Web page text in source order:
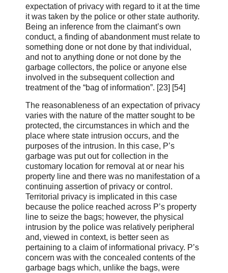
expectation of privacy with regard to it at the time
it was taken by the police or other state authority.
Being an inference from the claimant’s own
conduct, a finding of abandonment must relate to
something done or not done by that individual,
and not to anything done or not done by the
garbage collectors, the police or anyone else
involved in the subsequent collection and
treatment of the “bag of information”. [23] [54]
The reasonableness of an expectation of privacy
varies with the nature of the matter sought to be
protected, the circumstances in which and the
place where state intrusion occurs, and the
purposes of the intrusion. In this case, P’s
garbage was put out for collection in the
customary location for removal at or near his
property line and there was no manifestation of a
continuing assertion of privacy or control.
Territorial privacy is implicated in this case
because the police reached across P’s property
line to seize the bags; however, the physical
intrusion by the police was relatively peripheral
and, viewed in context, is better seen as
pertaining to a claim of informational privacy. P’s
concern was with the concealed contents of the
garbage bags which, unlike the bags, were